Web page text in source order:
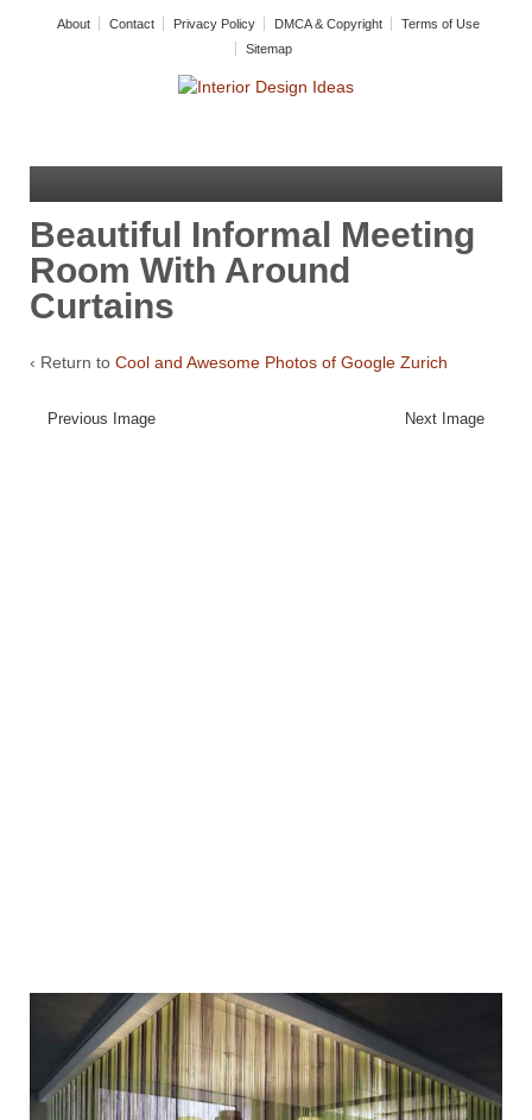
About Contact Privacy Policy DMCA & Copyright
Terms of Use
Sitemap
Beautiful Informal Meeting
Room With Around
Curtains
‹ Return to Cool and Awesome Photos of Google Zurich
Previous Image Next Image